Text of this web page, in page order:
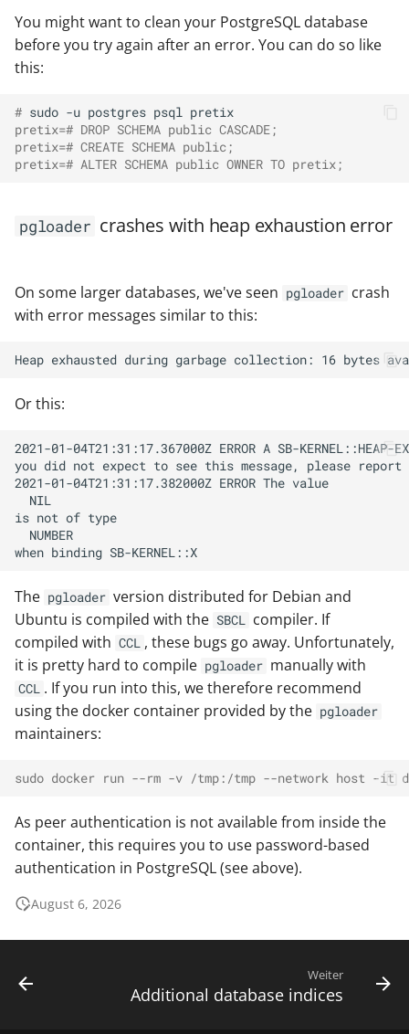
You might want to clean your PostgreSQL database
before you try again after an error. You can do so like
this:
# sudo -u postgres psql
pretix=# DROP SCHEMA public CASCADE;
pretix=# CREATE SCHEMA public;
pretix=# ALTER SCHEMA public OWNER TO pretix;
pgloader crashes with heap exhaustion error
On some larger databases, we've seen pgloader crash
with error messages similar to this:
Or this:
The pgloader version distributed for Debian and
Ubuntu is compiled with the SBCL compiler. If
compiled with CCL , these bugs go away. Unfortunately,
it is pretty hard to compile pgloader manually with
CCL . If you run into this, we therefore recommend
using the docker container provided by the pgloader
maintainers:
sudo docker run --rm -v /tmp:/tmp --network host -
As peer authentication is not available from inside the
container, this requires you to use password-based
authentication in PostgreSQL (see above).
August 6, 2026
Weiter
Additional database indices